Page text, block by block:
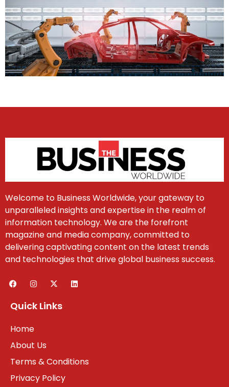
Welcome to Business Worldwide, your gateway to
unparalleled insights and expertise in the realm of
information technology. We are the forefront
magazine and media company, committed to
delivering captivating content on the latest trends
and technologies that drive global business success.
Quick Links
Home
About Us
Terms & Conditions
Privacy Policy